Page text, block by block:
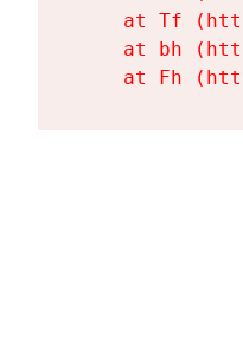
at Tf
at bh
at Fh